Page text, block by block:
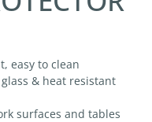
easy to clean
& heat resistant
surfaces and tables